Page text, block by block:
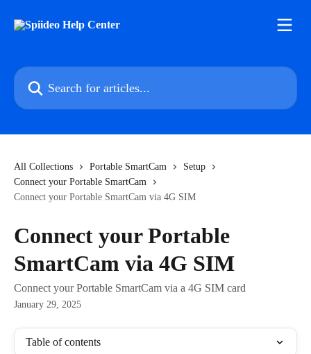
Search for articles...
All Collections Portable SmartCam
Setup
Connect your Portable SmartCam
Connect your Portable SmartCam via 4G SIM
Connect your Portable
SmartCam via 4G SIM
Connect your Portable SmartCam via a 4G SIM card
January 29, 2025
Table of contents